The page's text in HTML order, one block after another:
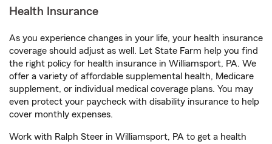
Health Insurance
As you experience changes in your life, your health insurance
coverage should adjust as well. Let State Farm help you find
the right policy for health insurance in Williamsport, PA. We
offer a variety of affordable supplemental health, Medicare
supplement, or individual medical coverage plans. You may
even protect your paycheck with disability insurance to help
cover monthly expenses.
Work with Ralph Steer in Williamsport, PA to get a health